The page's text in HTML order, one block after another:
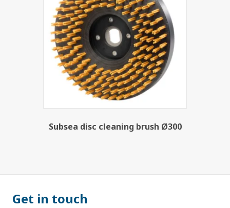
Subsea disc cleaning brush Ø300
Get in touch